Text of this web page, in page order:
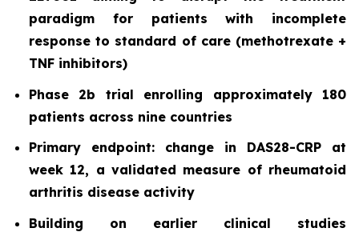
paradigm for patients with incomplete
response to standard of care (methotrexate +
TNF inhibitors)
Phase 2b trial enrolling approximately 180
patients across nine countries
Primary endpoint: change in DAS28-CRP at
week 12, a validated measure of rheumatoid
arthritis disease activity
Building on earlier clinical studies